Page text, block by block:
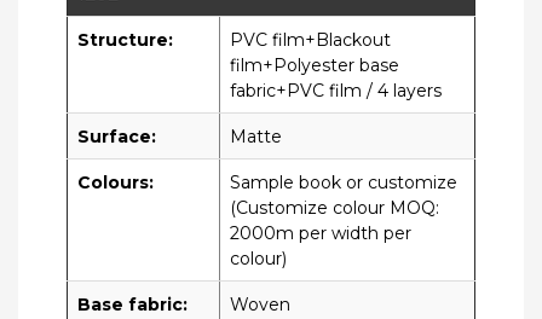
Structure:
PVC film+Blackout
film+Polyester base
fabric+PVC film / 4 layers
Surface: Matte
Colours:
Sample book or customize
(Customize colour MOQ:
2000m per width per
colour)
Base fabric: Woven